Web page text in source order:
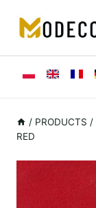
treści
/ PRODUCTS /
RED